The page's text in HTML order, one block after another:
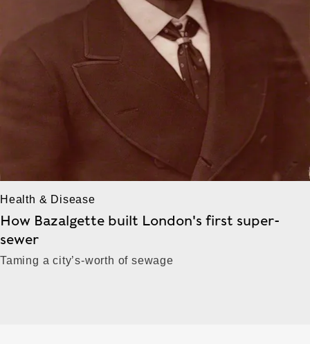
Health & Disease
How Bazalgette built London's first super-
sewer
Taming a city’s-worth of sewage